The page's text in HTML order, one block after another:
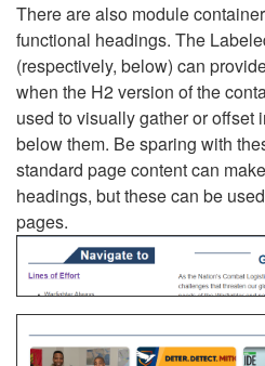
There are also module
functional headings. The
(respectively, below) can
when the H2 version of the
used to visually gather or offset
below them. Be sparing with
standard page content can
headings, but these can be
pages.